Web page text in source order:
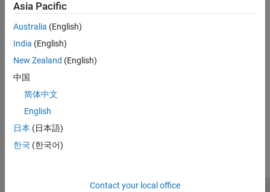
Asia Pacific
Australia (English)
India (English)
New Zealand (English)
中国
简体中文
English
日本 (日本語)
한국 (한국어)
Contact your local office